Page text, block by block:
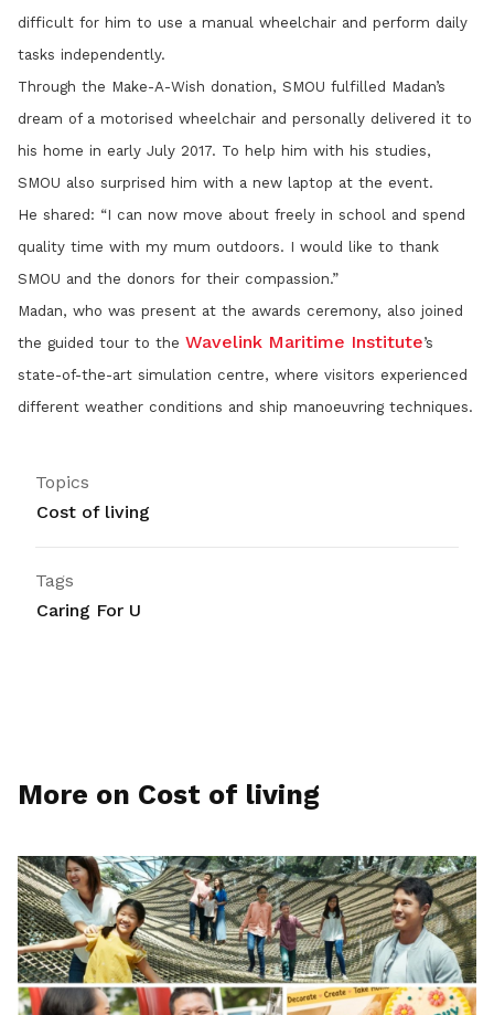
difficult for him to use a manual wheelchair and perform daily
tasks independently.
Through the Make-A-Wish donation, SMOU fulfilled Madan’s
dream of a motorised wheelchair and personally delivered it to
his home in early July 2017. To help him with his studies,
SMOU also surprised him with a new laptop at the event.
He shared: “I can now move about freely in school and spend
quality time with my mum outdoors. I would like to thank
SMOU and the donors for their compassion.”
Madan, who was present at the awards ceremony, also joined
the guided tour to the Wavelink Maritime Institute’s
state-of-the-art simulation centre, where visitors experienced
different weather conditions and ship manoeuvring techniques.
Topics
Cost of living
Tags
Caring For U
More on Cost of living